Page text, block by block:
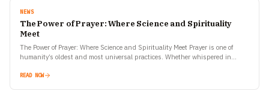
NEWS
The Power of Prayer: Where Science and Spirituality
Meet
The Power of Prayer: Where Science and Spirituality Meet Prayer is one of
humanity’s oldest and most universal practices. Whether whispered in
READ NOW